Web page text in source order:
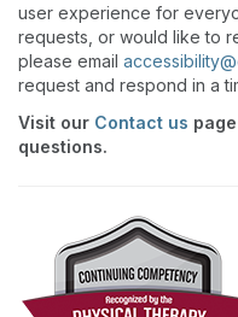
user experience for
requests, or would like to
please email
request and respond in a
Visit our Contact us
questions.